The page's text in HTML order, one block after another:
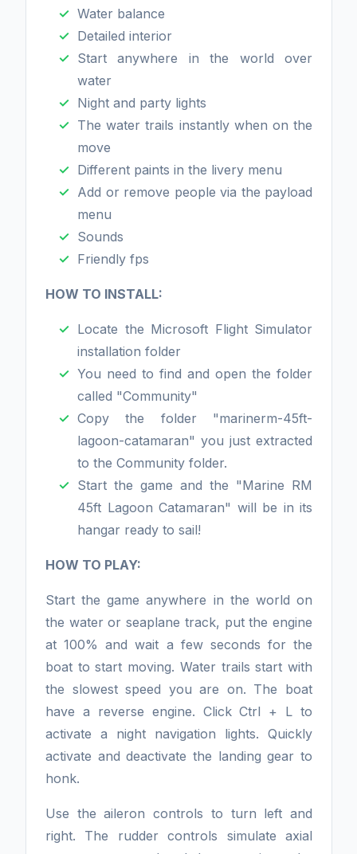
Water balance
Detailed interior
Start anywhere in the world over
water
Night and party lights
The water trails instantly when on the
move
Different paints in the livery menu
Add or remove people via the payload
menu
Sounds
Friendly fps
HOW TO INSTALL:
Locate the Microsoft Flight Simulator
installation folder
You need to find and open the folder
called "Community"
Copy the folder "marinerm-45ft-
lagoon-catamaran" you just extracted
to the Community folder.
Start the game and the "Marine RM
45ft Lagoon Catamaran" will be in its
hangar ready to sail!
HOW TO PLAY:
Start the game anywhere in the world on
the water or seaplane track, put the engine
at 100% and wait a few seconds for the
boat to start moving. Water trails start with
the slowest speed you are on. The boat
have a reverse engine. Click Ctrl + L to
activate a night navigation lights. Quickly
activate and deactivate the landing gear to
honk.
Use the aileron controls to turn left and
right. The rudder controls simulate axial